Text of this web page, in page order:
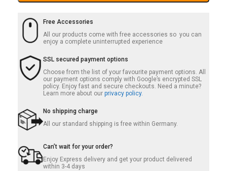
Free Accessories
All our products come with free accessories so you can
enjoy a complete uninterrupted experience
SSL secured payment options
Choose from the list of your favourite payment options. All
our payment options comply with Google’s encrypted SSL
policy. Enjoy fast and secure checkouts. Need a minute?
Learn more about our privacy policy.
No shipping charge
All our standard shipping is free within Germany.
Can’t wait for your order?
Enjoy Express delivery and get your product delivered
within 3-4 days